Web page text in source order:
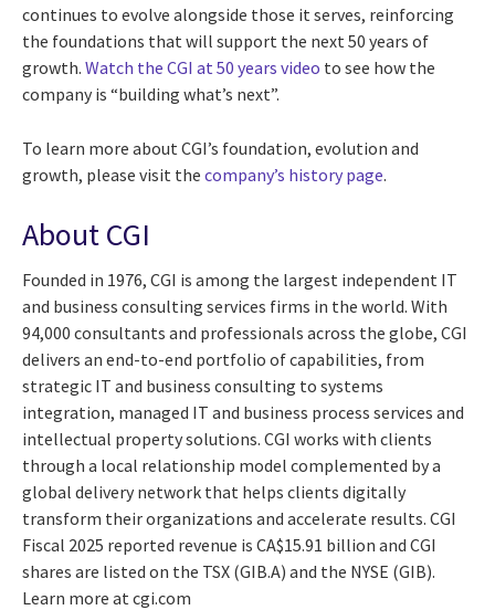
continues to evolve alongside those it serves, reinforcing
the foundations that will support the next 50 years of
growth. Watch the CGI at 50 years video to see how the
company is “building what’s next”.
To learn more about CGI’s foundation, evolution and
growth, please visit the company’s history page.
About CGI
Founded in 1976, CGI is among the largest independent IT
and business consulting services firms in the world. With
94,000 consultants and professionals across the globe, CGI
delivers an end-to-end portfolio of capabilities, from
strategic IT and business consulting to systems
integration, managed IT and business process services and
intellectual property solutions. CGI works with clients
through a local relationship model complemented by a
global delivery network that helps clients digitally
transform their organizations and accelerate results. CGI
Fiscal 2025 reported revenue is CA$15.91 billion and CGI
shares are listed on the TSX (GIB.A) and the NYSE (GIB).
Learn more at cgi.com